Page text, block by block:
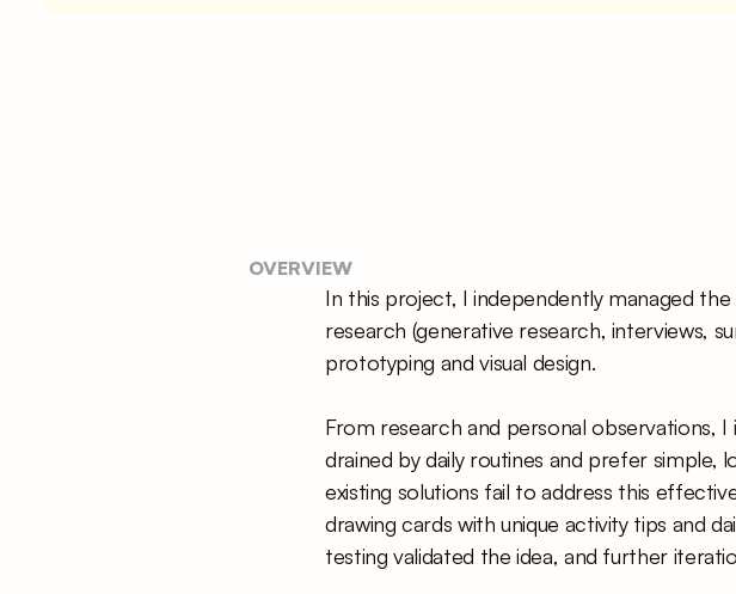
OVERVIEW
In this project, I independently managed
research (generative research, interviews,
prototyping and visual design.
From research and personal observations,
drained by daily routines and prefer simple,
existing solutions fail to address this
drawing cards with unique activity tips and
testing validated the idea, and further